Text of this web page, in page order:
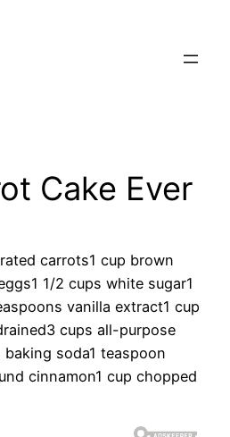
Cake Ever
carrots1 cup brown
1/2 cups white sugar1
vanilla extract1 cup
cups all-purpose
soda1 teaspoon
cinnamon1 cup chopped